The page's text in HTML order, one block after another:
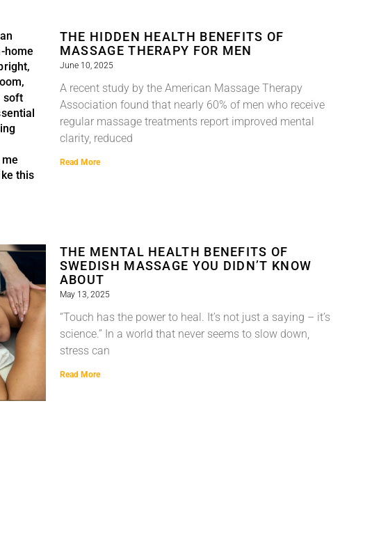
THE HIDDEN HEALTH BENEFITS OF
MASSAGE THERAPY FOR MEN
June 10, 2025
A recent study by the American Massage Therapy
Association found that nearly 60% of men who receive
regular massage treatments report improved mental
clarity, reduced
Read More
THE MENTAL HEALTH BENEFITS OF
SWEDISH MASSAGE YOU DIDN’T KNOW
ABOUT
May 13, 2025
“Touch has the power to heal. It’s not just a saying – it’s
science.” In a world that never seems to slow down,
stress can
Read More